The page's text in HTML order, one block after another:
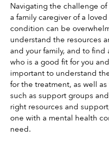
Navigating the challenge
a family caregiver of a
condition can be
understand the resources
and your family, and to
who is a good fit for you
important to understand
for the treatment, as well
such as support groups
right resources and
one with a mental health
need.